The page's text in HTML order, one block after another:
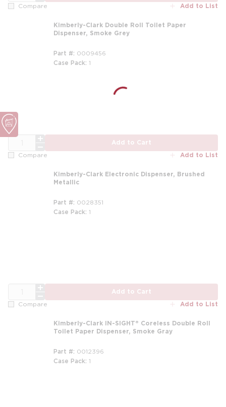
Compare Add to List
Kimberly-Clark Double Roll Toilet Paper
Dispenser, Smoke Grey
Part # 0009456
Case Pack 1
QTY Add to Cart
Compare Add to List
Kimberly-Clark Electronic Dispenser, Brushed
Metallic
Part # 0028351
Case Pack 1
Add to Cart
Compare Add to List
Kimberly-Clark IN-SIGHT® Coreless Double Roll
Toilet Paper Dispenser, Smoke Gray
Part # 0012396
Case Pack 1